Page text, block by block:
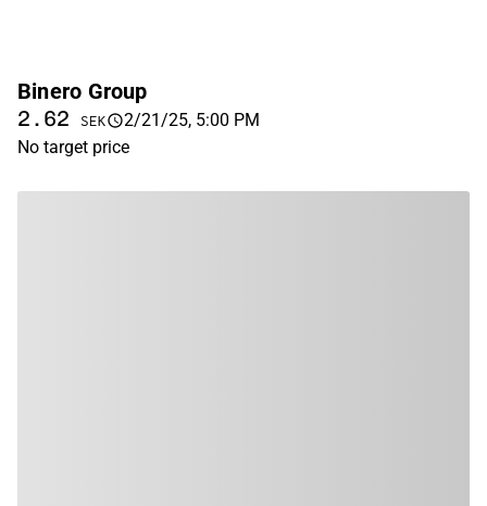
Binero Group
2.62 SEK
2/21/25, 5:00 PM
No target price